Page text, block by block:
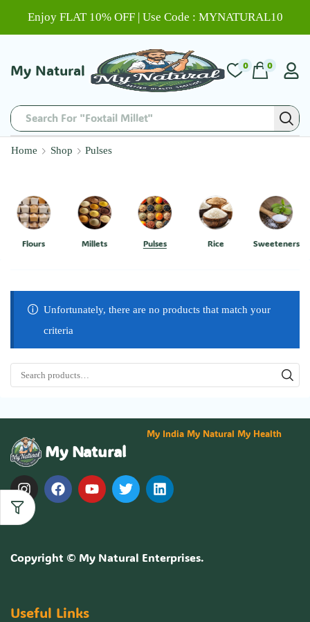
Enjoy FLAT 10% OFF | Use Code : MYNATURAL10
My Natural
Search For "Foxtail Millet"
0 0
Home Shop Pulses
Flours Millets Pulses Rice Sweeteners
Unfortunately, there are no products that match your
criteria
My Natural
My India My Natural My Health
Copyright © My Natural Enterprises.
Useful Links